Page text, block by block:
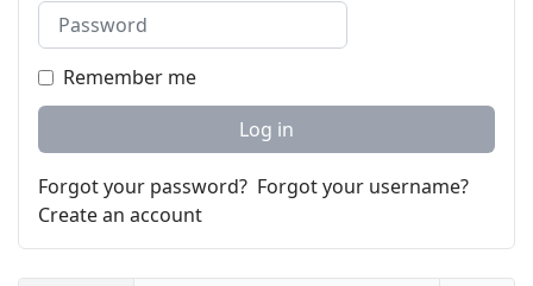
Password
Remember me
Log in
Forgot your password? Forgot your username?
Create an account